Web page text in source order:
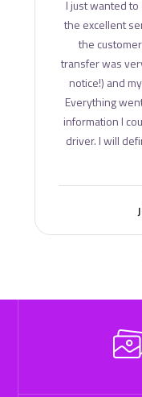
I just wanted
the excellent
the
transfer was
notice!) and
Everything
information I
driver. I will